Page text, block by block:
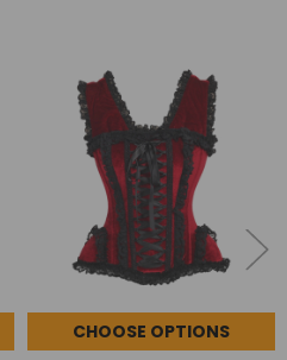
CHOOSE OPTIONS